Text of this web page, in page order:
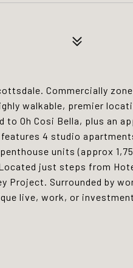
Commercially
walkable, premier
Oh Cosi Bella, plus an
4 studio
units (approx
just steps from
Project. Surrounded by
live, work, or